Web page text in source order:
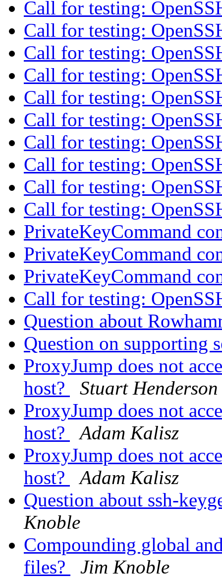
Call for testing:
Call for testing:
Call for testing:
Call for testing:
Call for testing:
Call for testing:
Call for testing:
Call for testing:
Call for testing:
Call for testing:
PrivateKeyCommand
PrivateKeyCommand
PrivateKeyCommand
Call for testing:
Question about
Question on supporting
ProxyJump does not
host?
Stuart Henderson
ProxyJump does not
host?
Adam Kalisz
ProxyJump does not
host?
Adam Kalisz
Question about ssh-
Knoble
Compounding global
files?
Jim Knoble